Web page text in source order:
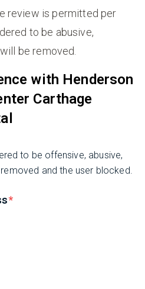
review is permitted per
to be abusive,
be removed.
with Henderson
Carthage
to be offensive, abusive,
and the user blocked.